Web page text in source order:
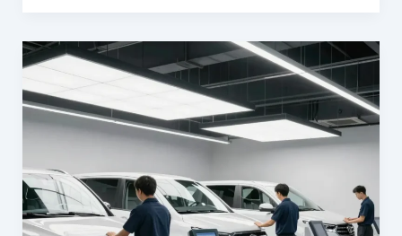
Role
Stratford
Auto
Shops